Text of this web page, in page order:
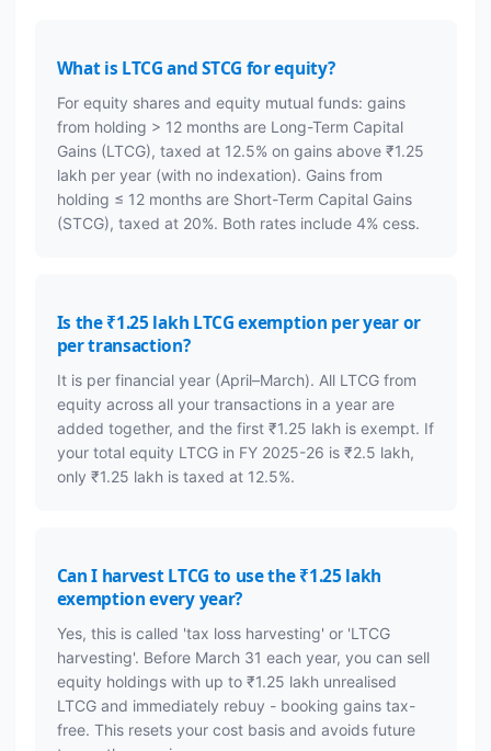
What is LTCG and STCG for equity?
For equity shares and equity mutual funds: gains
from holding > 12 months are Long-Term Capital
Gains (LTCG), taxed at 12.5% on gains above ₹1.25
lakh per year (with no indexation). Gains from
holding ≤ 12 months are Short-Term Capital Gains
(STCG), taxed at 20%. Both rates include 4% cess.
Is the ₹1.25 lakh LTCG exemption per year or
per transaction?
It is per financial year (April–March). All LTCG from
equity across all your transactions in a year are
added together, and the first ₹1.25 lakh is exempt. If
your total equity LTCG in FY 2025-26 is ₹2.5 lakh,
only ₹1.25 lakh is taxed at 12.5%.
Can I harvest LTCG to use the ₹1.25 lakh
exemption every year?
Yes, this is called 'tax loss harvesting' or 'LTCG
harvesting'. Before March 31 each year, you can sell
equity holdings with up to ₹1.25 lakh unrealised
LTCG and immediately rebuy - booking gains tax-
free. This resets your cost basis and avoids future